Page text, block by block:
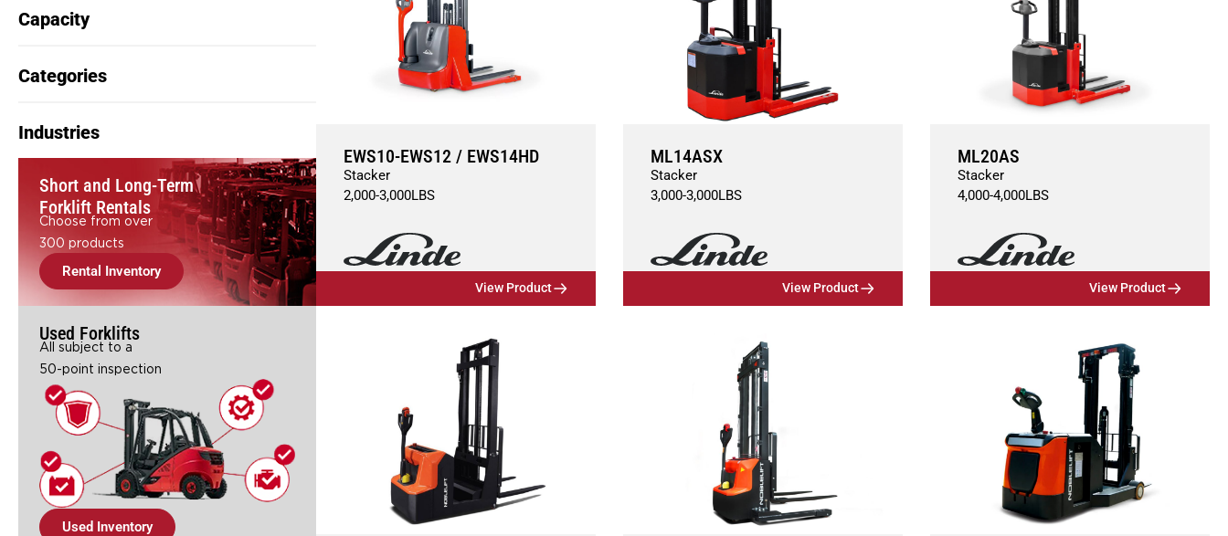
Capacity
Categories
Industries
Short and Long-Term
Forklift Rentals
Choose from over
300 products
Rental Inventory
Used Forklifts
All subject to a
50-point inspection
Used Inventory
EWS10-EWS12 / EWS14HD
Stacker
2,000-3,000LBS
View Product
ML14ASX
Stacker
3,000-3,000LBS
View Product
ML20AS
Stacker
4,000-4,000LBS
View Product